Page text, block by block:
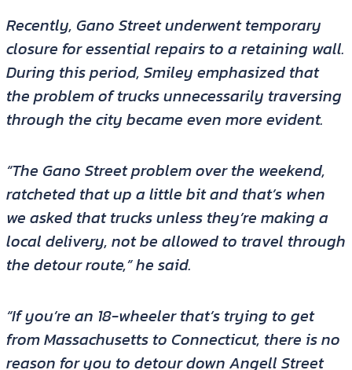
Recently, Gano Street underwent temporary
closure for essential repairs to a retaining wall.
During this period, Smiley emphasized that
the problem of trucks unnecessarily traversing
through the city became even more evident.
“The Gano Street problem over the weekend,
ratcheted that up a little bit and that’s when
we asked that trucks unless they’re making a
local delivery, not be allowed to travel through
the detour route,” he said.
“If you’re an 18-wheeler that’s trying to get
from Massachusetts to Connecticut, there is no
reason for you to detour down Angell Street